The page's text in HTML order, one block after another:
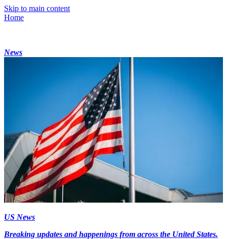
Skip to main content
Home
News
US News
Breaking updates and happenings from across the United States.